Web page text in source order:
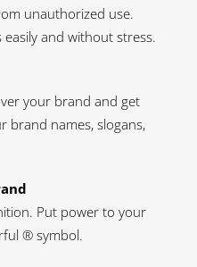
unauthorized use.
and without stress.
your brand and get
brand names, slogans,
Put power to your
® symbol.